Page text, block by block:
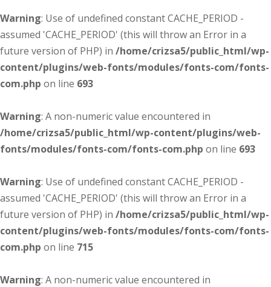
Warning: Use of undefined constant CACHE_PERIOD -
assumed 'CACHE_PERIOD' (this will throw an Error in a
future version of PHP) in /home/crizsa5/public_html/wp-
content/plugins/web-fonts/modules/fonts-com/fonts-
com.php on line 693
Warning: A non-numeric value encountered in
/home/crizsa5/public_html/wp-content/plugins/web-
fonts/modules/fonts-com/fonts-com.php on line 693
Warning: Use of undefined constant CACHE_PERIOD -
assumed 'CACHE_PERIOD' (this will throw an Error in a
future version of PHP) in /home/crizsa5/public_html/wp-
content/plugins/web-fonts/modules/fonts-com/fonts-
com.php on line 715
Warning: A non-numeric value encountered in